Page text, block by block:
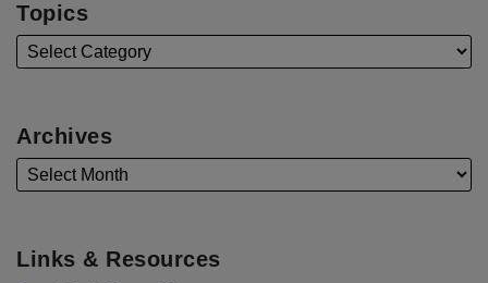
Topics
Archives
Links & Resources